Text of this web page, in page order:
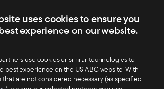
uses cookies to ensure you
experience on our website.
use cookies or similar technologies to
best experience on the US ABC website. With
that are not considered necessary (as specified